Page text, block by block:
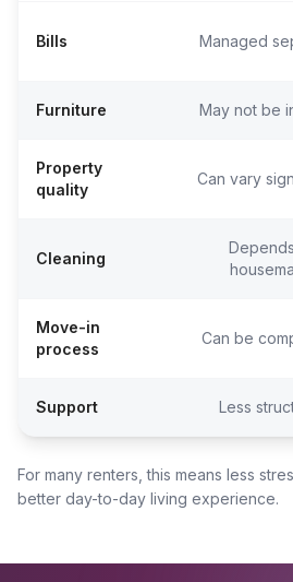
Bills Managed
Furniture May not be
Property
quality
Can vary
Cleaning
Move-in
process
Can be
Support Less
For many renters, this means less
better day-to-day living experience.